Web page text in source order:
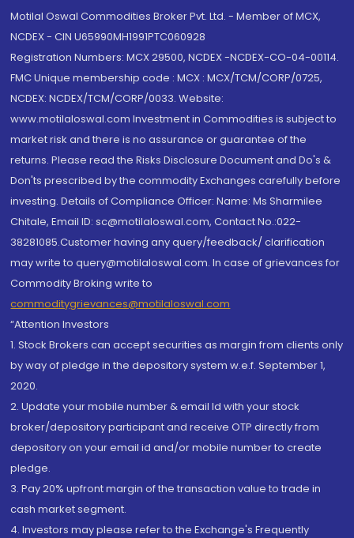
Motilal Oswal Commodities Broker Pvt. Ltd. - Member of MCX,
NCDEX - CIN U65990MH1991PTC060928
Registration Numbers: MCX 29500, NCDEX -NCDEX-CO-04-00114.
FMC Unique membership code : MCX : MCX/TCM/CORP/0725,
NCDEX: NCDEX/TCM/CORP/0033. Website:
www.motilaloswal.com Investment in Commodities is subject to
market risk and there is no assurance or guarantee of the
returns. Please read the Risks Disclosure Document and Do's &
Don'ts prescribed by the commodity Exchanges carefully before
investing. Details of Compliance Officer: Name: Ms Sharmilee
Chitale, Email ID: sc@motilaloswal.com, Contact No.:022-
38281085.Customer having any query/feedback/ clarification
may write to query@motilaloswal.com. In case of grievances for
Commodity Broking write to
commoditygrievances@motilaloswal.com
“Attention Investors
1. Stock Brokers can accept securities as margin from clients only
by way of pledge in the depository system w.e.f. September 1,
2020.
2. Update your mobile number & email Id with your stock
broker/depository participant and receive OTP directly from
depository on your email id and/or mobile number to create
pledge.
3. Pay 20% upfront margin of the transaction value to trade in
cash market segment.
4. Investors may please refer to the Exchange's Frequently